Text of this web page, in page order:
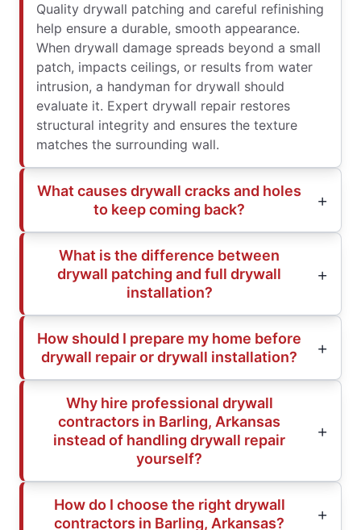
Quality drywall patching and careful refinishing
help ensure a durable, smooth appearance.
When drywall damage spreads beyond a small
patch, impacts ceilings, or results from water
intrusion, a handyman for drywall should
evaluate it. Expert drywall repair restores
structural integrity and ensures the texture
matches the surrounding wall.
What causes drywall cracks and holes
to keep coming back?
What is the difference between
drywall patching and full drywall
installation?
How should I prepare my home before
drywall repair or drywall installation?
Why hire professional drywall
contractors in Barling, Arkansas
instead of handling drywall repair
yourself?
How do I choose the right drywall
contractors in Barling, Arkansas?